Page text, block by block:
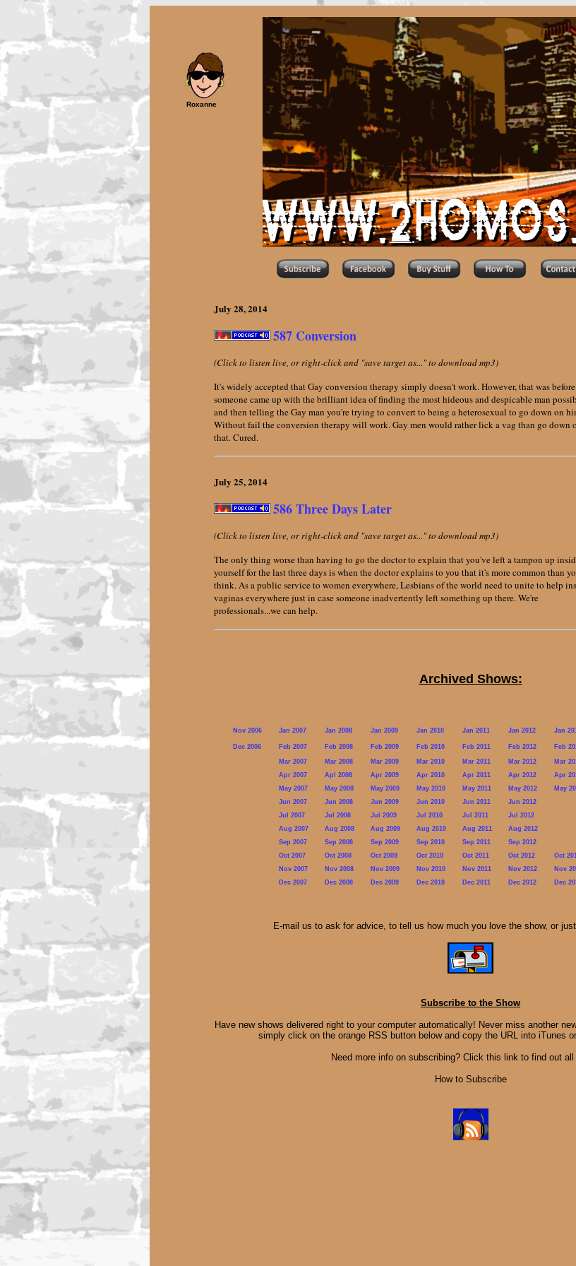
July 28,2014
587 Conversion
(Click to listen live, or right-click and "save target as..." to download mp3)
It's widely accepted that Gay conversion therapy simply doesn't work. However, that was before
someone came up with the brilliant idea of finding the most hideous and despicable man
and then telling the Gay man you're trying to convert to being a heterosexual to go down on
Without fail the conversion therapy will work. Gay men would rather lick a vag than go down
that. Cured.
July 25,2014
586 Three Days Later
(Click to listen live, or right-click and "save target as..." to download mp3)
The only thing worse than having to go the doctor to explain that you've left a tampon up
yourself for the last three days is when the doctor explains to you that it's more common than
think. As a public service to women everywhere, Lesbians of the world need to unite to help
vaginas everywhere just in case someone inadvertently left something up there. We're
professionals...we can help.
Archived Shows:
Nov 2006 Jan 2007 Jan 2008 Jan 2009 Jan 2010 Jan 2011 Jan 2012 Jan
Dec 2006 Feb 2007 Feb 2008 Feb 2009 Feb 2010 Feb 2011 Feb 2012 Feb
Mar 2007 Mar 2008 Mar 2009 Mar 2010 Mar 2011 Mar 2012 Mar
Apr 2007
Apl 2008 Apr 2009 Apr 2010 Apr 2011 Apr 2012 Apr
May 2007
May 2008 May 2009 May 2010 May 2011 May 2012 May
Jun 2007
Jun 2008 Jun 2009 Jun 2010 Jun 2011
Jun 2012
Jul 2007
Jul 2008 Jul 2009 Jul 2010 Jul 2011 Jul 2012
Aug 2007
Aug 2008 Aug 2009 Aug 2010 Aug 2011 Aug 2012
Sep 2007
Sep 2008 Sep 2009 Sep 2010 Sep 2011
Sep 2012
Oct 2007
Oct 2008 Oct 2009 Oct 2010 Oct 2011 Oct 2012 Oct
Nov 2007
Nov 2008 Nov 2009 Nov 2010 Nov 2011 Nov 2012 Nov
Dec 2007
Dec 2008 Dec 2009 Dec 2010 Dec 2011 Dec 2012 Dec
E-mail us to ask for advice, to tell us how much you love the show, or
Subscribe to the Show
Have new shows delivered right to your computer automatically! Never miss another
simply click on the orange RSS button below and copy the URL into iTunes
Need more info on subscribing? Click this link to find out
How to Subscribe
Roxanne